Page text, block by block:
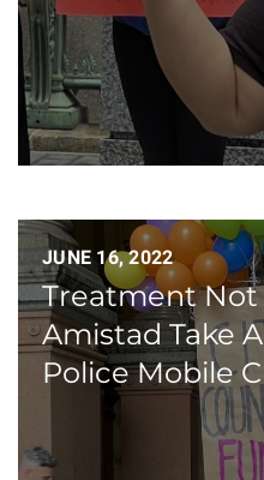
JUNE 16, 2022
Treatment Not
Amistad Take
Police Mobile